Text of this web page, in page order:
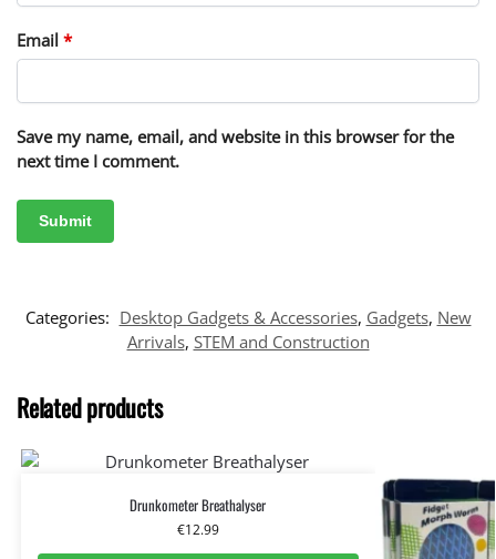
Email *
Save my name, email, and website in this browser for the
next time I comment.
Categories: Desktop Gadgets & Accessories, Gadgets, New
Arrivals, STEM and Construction
Related products
Drunkometer Breathalyser
€12.99